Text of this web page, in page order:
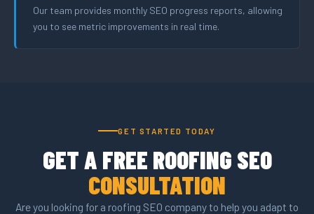
Our team provides monthly SEO progress reports, allowing
you to see metric improvements in real time.
GET STARTED TODAY
GET A FREE ROOFING SEO
CONSULTATION
Are you looking for a roofing SEO company to help you adapt to